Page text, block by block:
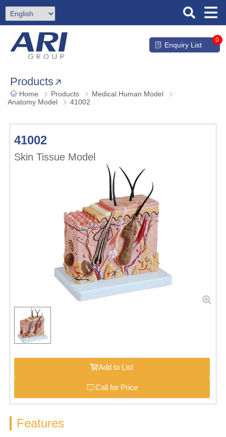
Enquiry List
0
Products
Home Products
Medical Human Model
Anatomy Model
41002
41002
Skin Tissue Model
Add to List
Call for Price
Features